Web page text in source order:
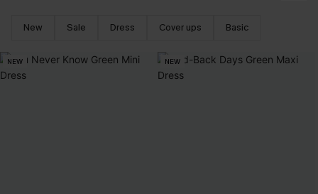
New Sale Dress Cover ups Basic
NEW NEW